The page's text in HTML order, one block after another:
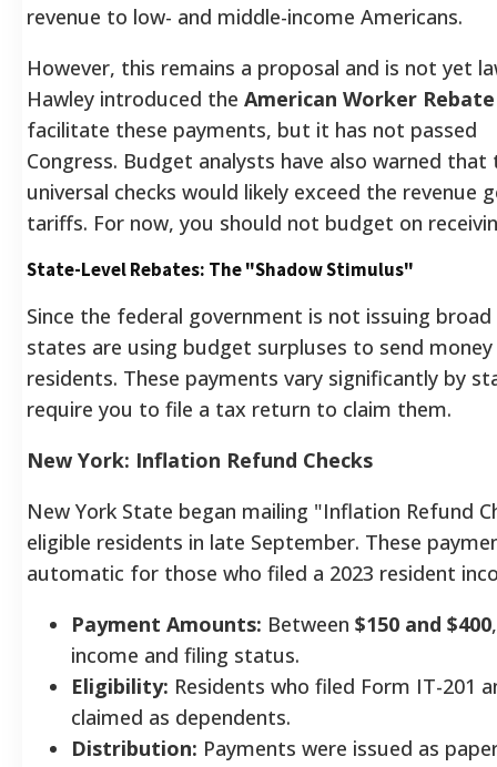
revenue to low- and middle-income Americans.
However, this remains a proposal and is not yet
Hawley introduced the American Worker
facilitate these payments, but it has not passed
Congress. Budget analysts have also warned
universal checks would likely exceed the revenue
tariffs. For now, you should not budget on
State-Level Rebates: The "Shadow Stimulus"
Since the federal government is not issuing broad
states are using budget surpluses to send
residents. These payments vary significantly by
require you to file a tax return to claim them.
New York: Inflation Refund Checks
New York State began mailing "Inflation Refund
eligible residents in late September. These
automatic for those who filed a 2023 resident
Payment Amounts: Between $150 and $400
income and filing status.
Eligibility: Residents who filed Form IT-201
claimed as dependents.
Distribution: Payments were issued as